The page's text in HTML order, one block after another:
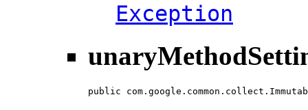
Exception
public